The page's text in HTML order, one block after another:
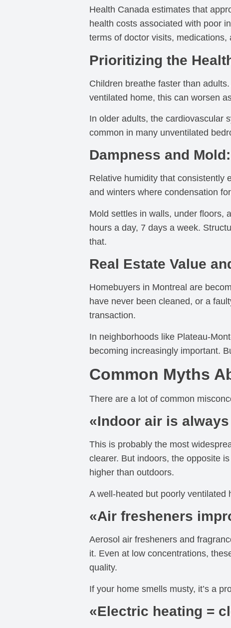
Health Canada estimates that
health costs associated with poor
terms of doctor visits, medications,
Prioritizing the
Children breathe faster than
ventilated home, this can worsen
In older adults, the cardiovascular
common in many unventilated
Dampness and
Relative humidity that consistently
and winters where condensation
Mold settles in walls, under floors,
hours a day, 7 days a week.
that.
Real Estate Value
Homebuyers in Montreal are
have never been cleaned, or a
transaction.
In neighborhoods like Plateau-
becoming increasingly important.
Common Myths
There are a lot of common
«Indoor air is
This is probably the most
clearer. But indoors, the opposite
higher than outdoors.
A well-heated but poorly
«Air fresheners
Aerosol air fresheners and
it. Even at low concentrations,
quality.
If your home smells musty, it’s a
«Electric heating =